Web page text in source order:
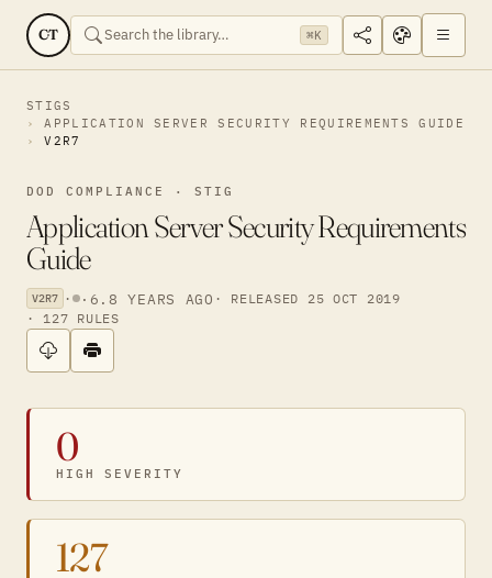
CT ⌘K
STIGS
APPLICATION SERVER SECURITY REQUIREMENTS GUIDE
V2R7
DOD COMPLIANCE · STIG
Application Server Security Requirements
Guide
V2R7 · · 6.8 YEARS AGO · RELEASED 25 OCT 2019
· 127 RULES
0
HIGH SEVERITY
127